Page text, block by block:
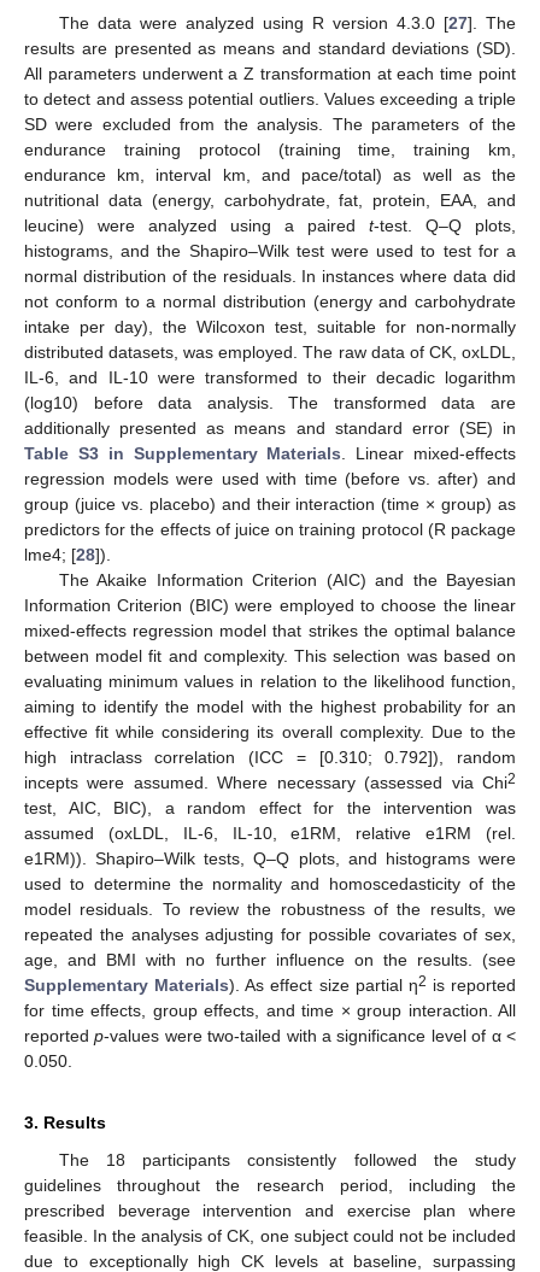
The data were analyzed using R version 4.3.0 [27]. The
results are presented as means and standard deviations (SD).
All parameters underwent a Z transformation at each time point
to detect and assess potential outliers. Values exceeding a triple
SD were excluded from the analysis. The parameters of the
endurance training protocol (training time, training km,
endurance km, interval km, and pace/total) as well as the
nutritional data (energy, carbohydrate, fat, protein, EAA, and
leucine) were analyzed using a paired t-test. Q–Q plots,
histograms, and the Shapiro–Wilk test were used to test for a
normal distribution of the residuals. In instances where data did
not conform to a normal distribution (energy and carbohydrate
intake per day), the Wilcoxon test, suitable for non-normally
distributed datasets, was employed. The raw data of CK, oxLDL,
IL-6, and IL-10 were transformed to their decadic logarithm
(log10) before data analysis. The transformed data are
additionally presented as means and standard error (SE) in
Table S3 in Supplementary Materials . Linear mixed-effects
regression models were used with time (before vs. after) and
group (juice vs. placebo) and their interaction (time × group) as
predictors for the effects of juice on training protocol (R package
lme4; [28]).
The Akaike Information Criterion (AIC) and the Bayesian
Information Criterion (BIC) were employed to choose the linear
mixed-effects regression model that strikes the optimal balance
between model fit and complexity. This selection was based on
evaluating minimum values in relation to the likelihood function,
aiming to identify the model with the highest probability for an
effective fit while considering its overall complexity. Due to the
high intraclass correlation (ICC = [0.310; 0.792]), random
incepts were assumed. Where necessary (assessed via Chi2
test, AIC, BIC), a random effect for the intervention was
assumed (oxLDL, IL-6, IL-10, e1RM, relative e1RM (rel.
e1RM)). Shapiro–Wilk tests, Q–Q plots, and histograms were
used to determine the normality and homoscedasticity of the
model residuals. To review the robustness of the results, we
repeated the analyses adjusting for possible covariates of sex,
age, and BMI with no further influence on the results. (see
Supplementary Materials). As effect size partial η2 is reported
for time effects, group effects, and time × group interaction. All
reportedp-values were two-tailed with a significance level of α <
0.050.
3. Results
The 18 participants consistently followed the study
guidelines throughout the research period, including the
prescribed beverage intervention and exercise plan where
feasible. In the analysis of CK, one subject could not be included
due to exceptionally high CK levels at baseline, surpassing